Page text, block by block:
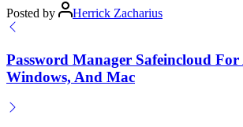
Posted by
Herrick Zacharius
Password Manager Safeincloud
Windows, And Mac